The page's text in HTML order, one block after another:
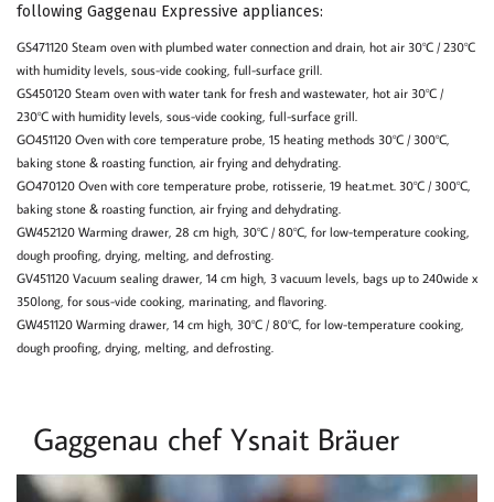
following Gaggenau Expressive appliances:
GS471120 Steam oven with plumbed water connection and drain, hot air 30°C / 230°C
with humidity levels, sous-vide cooking, full-surface grill.
GS450120 Steam oven with water tank for fresh and wastewater, hot air 30°C /
230°C with humidity levels, sous-vide cooking, full-surface grill.
GO451120 Oven with core temperature probe, 15 heating methods 30°C / 300°C,
baking stone & roasting function, air frying and dehydrating.
GO470120 Oven with core temperature probe, rotisserie, 19 heat.met. 30°C / 300°C,
baking stone & roasting function, air frying and dehydrating.
GW452120 Warming drawer, 28 cm high, 30°C / 80°C, for low-temperature cooking,
dough proofing, drying, melting, and defrosting.
GV451120 Vacuum sealing drawer, 14 cm high, 3 vacuum levels, bags up to 240wide x
350long, for sous-vide cooking, marinating, and flavoring.
GW451120 Warming drawer, 14 cm high, 30°C / 80°C, for low-temperature cooking,
dough proofing, drying, melting, and defrosting.
Gaggenau chef Ysnait Bräuer